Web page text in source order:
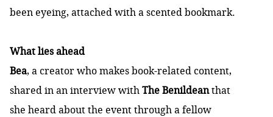
been eyeing, attached with a scented bookmark.
What lies ahead
Bea, a creator who makes book-related content,
shared in an interview withThe Benildeanthat
she heard about the event through a fellow